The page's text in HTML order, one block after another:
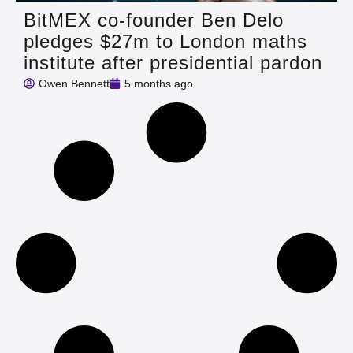
BitMEX co‑founder Ben Delo
pledges $27m to London maths
institute after presidential pardon
Owen Bennett 5 months ago